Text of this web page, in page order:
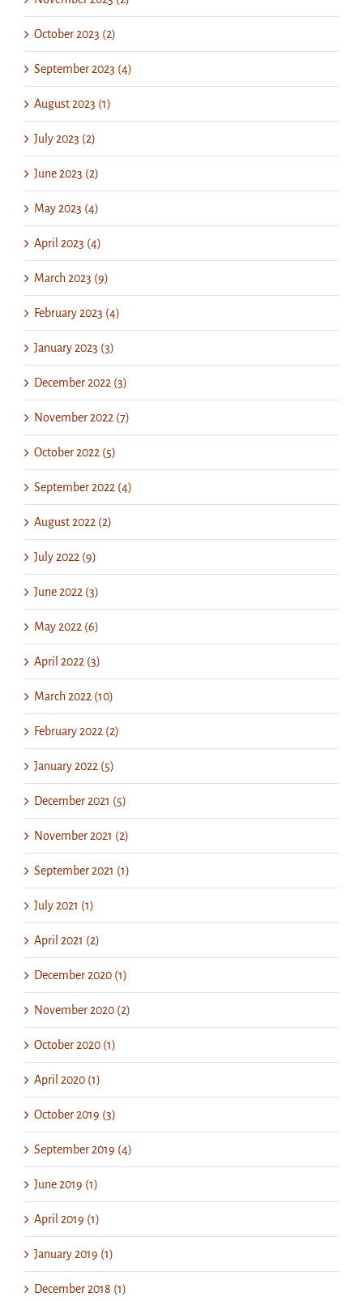
October 2023 (2)
September 2023 (4)
August 2023 (1)
July 2023 (2)
June 2023 (2)
May 2023 (4)
April 2023 (4)
March 2023 (9)
February 2023 (4)
January 2023 (3)
December 2022 (3)
November 2022 (7)
October 2022 (5)
September 2022 (4)
August 2022 (2)
July 2022 (9)
June 2022 (3)
May 2022 (6)
April 2022 (3)
March 2022 (10)
February 2022 (2)
January 2022 (5)
December 2021 (5)
November 2021 (2)
September 2021 (1)
July 2021 (1)
April 2021 (2)
December 2020 (1)
November 2020 (2)
October 2020 (1)
April 2020 (1)
October 2019 (3)
September 2019 (4)
June 2019 (1)
April 2019 (1)
January 2019 (1)
December 2018 (1)